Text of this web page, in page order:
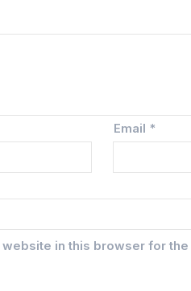
Email *
in this browser for